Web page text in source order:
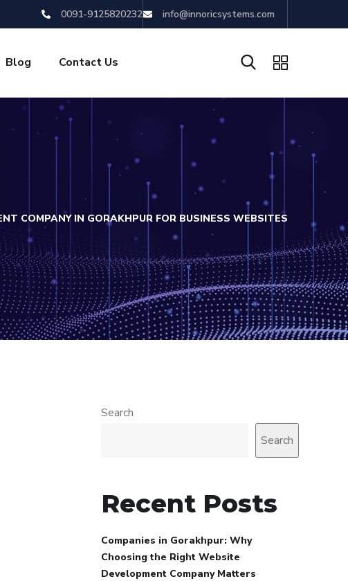
0091-9125820232 info@innoricsystems.com
Blog Contact Us
COMPANY IN GORAKHPUR FOR BUSINESS WEBSITES
Search
Search
Recent Posts
Companies in Gorakhpur: Why
Choosing the Right Website
Development Company Matters